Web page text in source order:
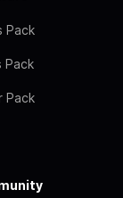
Pack
Pack
Pack